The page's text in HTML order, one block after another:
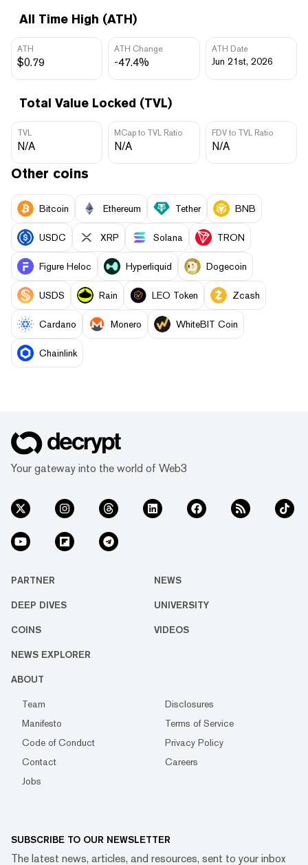
All Time High (ATH)
ATH
$0.79
ATH Change
-47.4%
ATH Date
Jun 21st, 2026
Total Value Locked (TVL)
TVL
N/A
MCap to TVL Ratio
N/A
FDV to TVL Ratio
N/A
Other coins
Bitcoin Ethereum Tether BNB
USDC XRP Solana TRON
Figure Heloc Hyperliquid Dogecoin
USDS Rain LEO Token Zcash
Cardano Monero WhiteBIT Coin
Chainlink
Your gateway into the world of Web3
PARTNER NEWS
DEEP DIVES UNIVERSITY
COINS VIDEOS
NEWS EXPLORER
ABOUT
Team
Disclosures
Manifesto
Terms of Service
Code of Conduct
Privacy Policy
Contact
Careers
Jobs
SUBSCRIBE TO OUR NEWSLETTER
The latest news, articles, and resources, sent to your inbox